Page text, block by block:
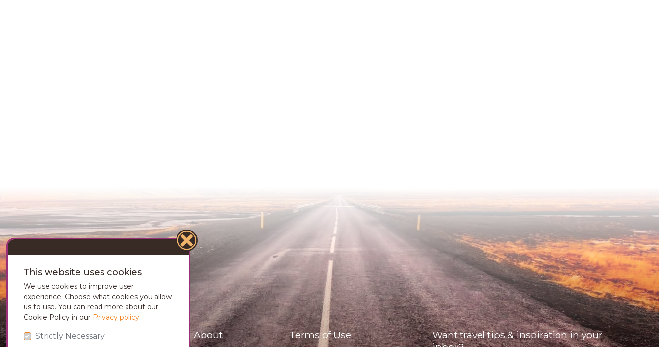
About Terms of Use
Want travel tips & inspiration in your
This website uses cookies
We use cookies to improve user
experience. Choose what cookies you allow
us to use. You can read more about our
Cookie Policy in our Privacy policy
Strictly Necessary